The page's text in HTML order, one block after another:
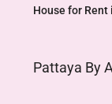
House for Rent
Pattaya By